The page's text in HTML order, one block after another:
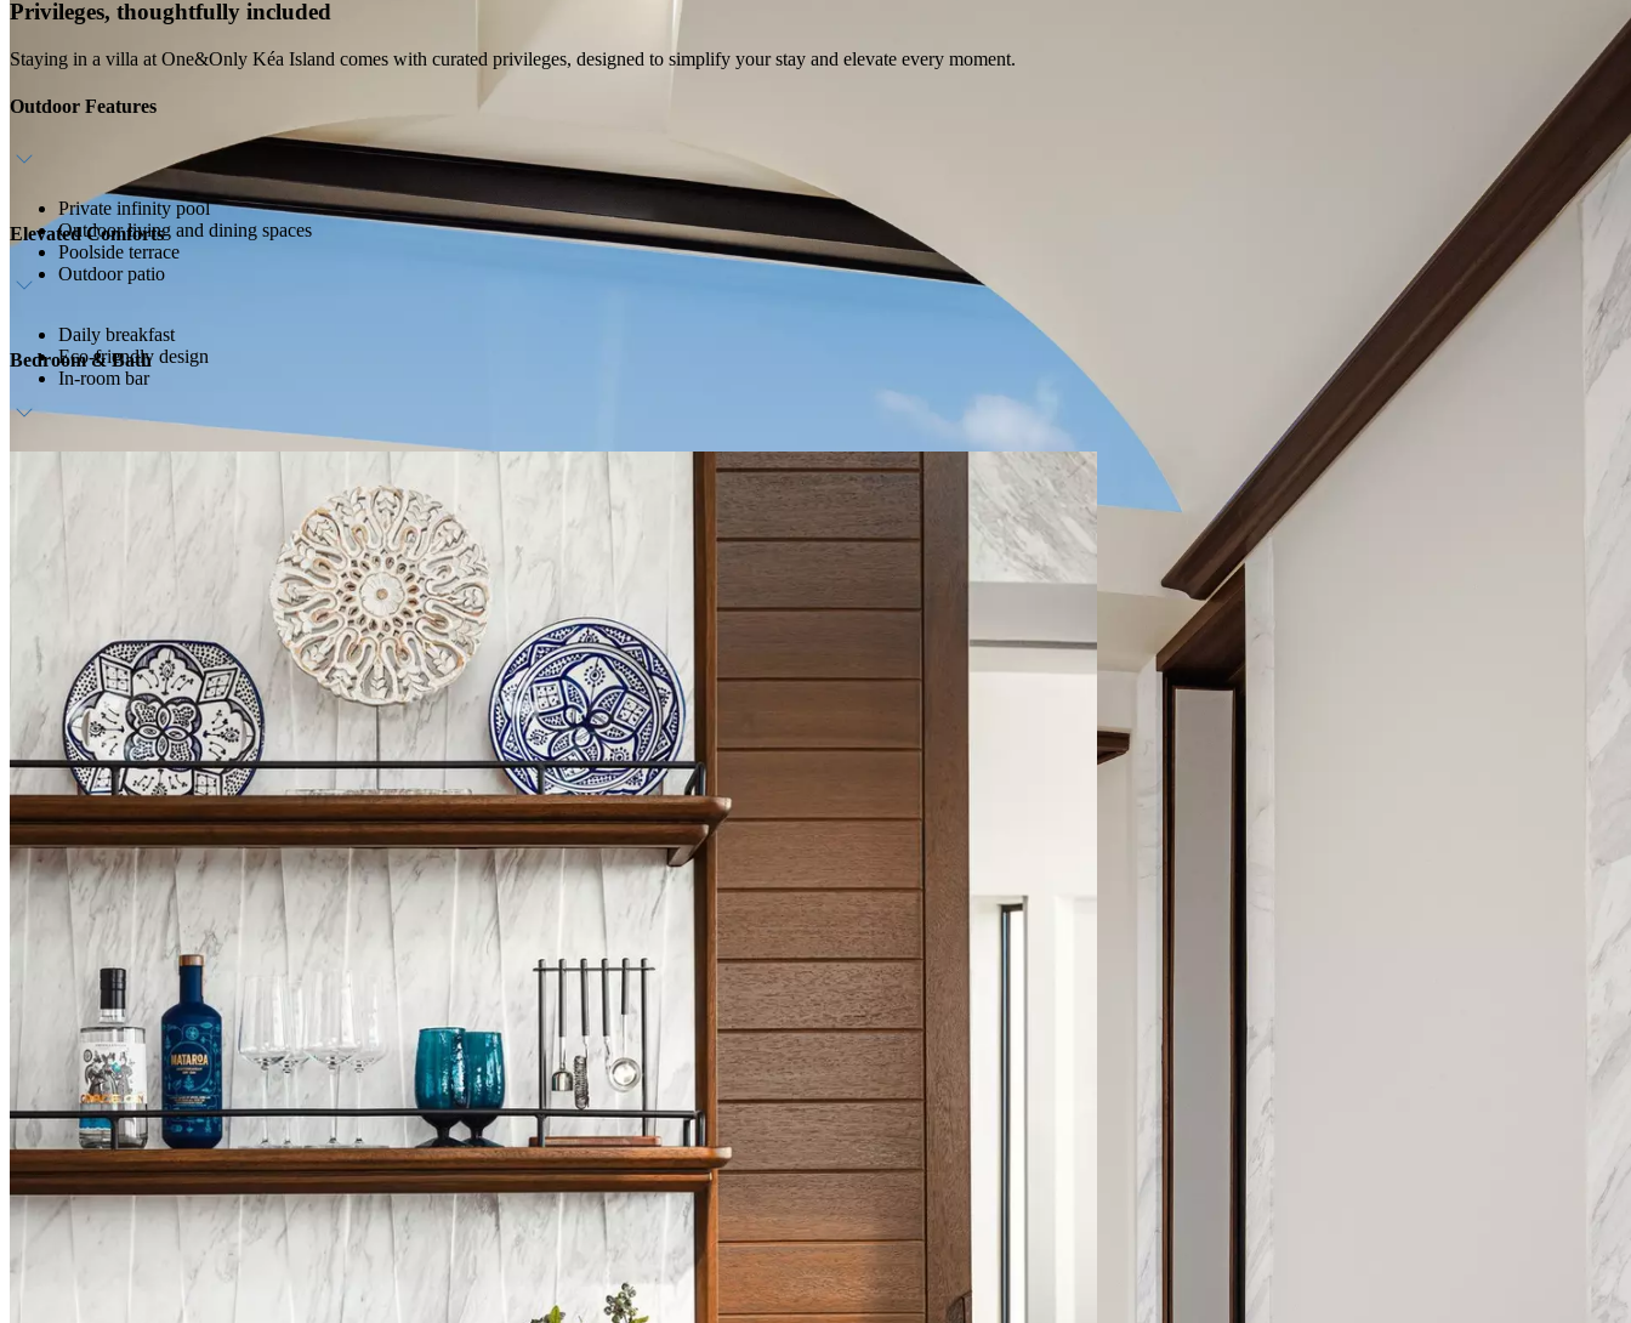
Privileges, thoughtfully included
Staying in a villa at One&Only Kéa Island comes with curated privileges, designed to simplify your stay and elevate every moment.
Outdoor Features
Private infinity pool
Outdoor living and dining spaces
Poolside terrace
Outdoor patio
Elevated Comforts
Daily breakfast
Eco-friendly design
In-room bar
Bedroom & Bath
Floor-to-ceiling windows and skylights